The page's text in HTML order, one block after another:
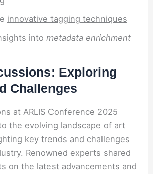
innovative tagging techniques
into metadata enrichment
Exploring
Challenges
at ARLIS Conference 2025
the evolving landscape of art
key trends and challenges
Renowned experts shared
on the latest advancements and